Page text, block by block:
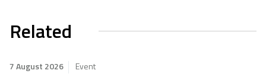
Related
7 August 2026 Event